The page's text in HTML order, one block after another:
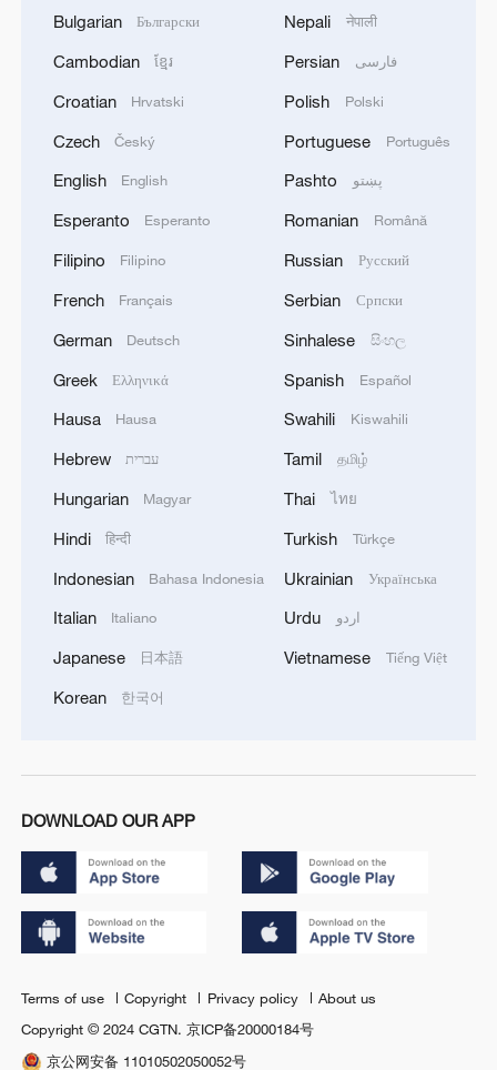
Bulgarian Български
Cambodian ខ្មែរ
Croatian Hrvatski
Czech Český
English English
Esperanto Esperanto
Filipino Filipino
French Français
German Deutsch
Greek Ελληνικά
Hausa Hausa
Hebrew עברית
Hungarian Magyar
Hindi हिन्दी
Indonesian Bahasa Indonesia
Italian Italiano
Japanese 日本語
Korean 한국어
Nepali नेपाली
Persian فارسی
Polish Polski
Portuguese Português
Pashto پښتو
Romanian Română
Russian Русский
Serbian Српски
Sinhalese සිංහල
Spanish Español
Swahili Kiswahili
Tamil தமிழ்
Thai ไทย
Turkish Türkçe
Ukrainian Українська
Urdu اردو
Vietnamese Tiếng Việt
DOWNLOAD OUR APP
Terms of use Copyright Privacy policy
About us
Copyright © 2024 CGTN.京ICP备20000184号
京公网安备 11010502050052号